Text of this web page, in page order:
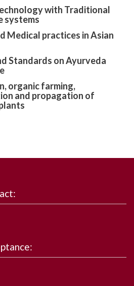
with Traditional
systems
Medical practices in Asian
Standards on Ayurveda
organic farming,
and propagation of